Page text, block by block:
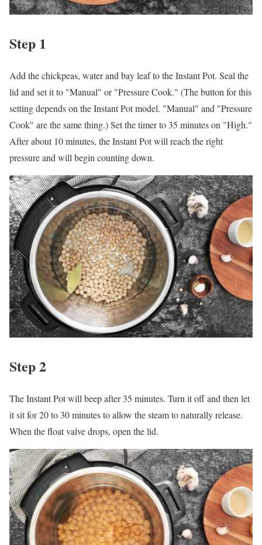
Step 1
Add the chickpeas, water and bay leaf to the Instant Pot. Seal the
lid and set it to "Manual" or "Pressure Cook." (The button for this
setting depends on the Instant Pot model. "Manual" and "Pressure
Cook" are the same thing.) Set the timer to 35 minutes on "High."
After about 10 minutes, the Instant Pot will reach the right
pressure and will begin counting down.
Step 2
The Instant Pot will beep after 35 minutes. Turn it off and then let
it sit for 20 to 30 minutes to allow the steam to naturally release.
When the float valve drops, open the lid.